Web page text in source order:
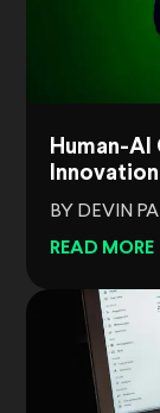
Human-
BY DEVIN
READ MORE